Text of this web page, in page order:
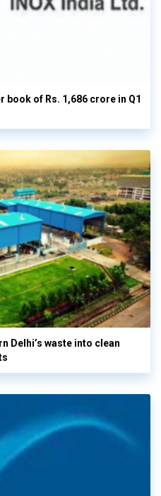
book of Rs. 1,686 crore in Q1
Delhi’s waste into clean